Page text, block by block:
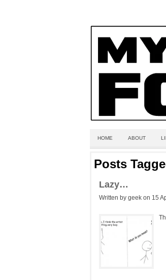
HOME ABOUT
Posts
Lazy…
Written by geek on 15